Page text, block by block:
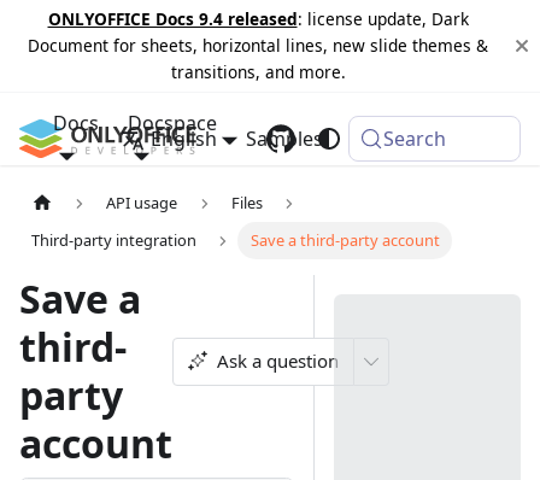
ONLYOFFICE Docs 9.4 released: license update, Dark
Document for sheets, horizontal lines, new slide themes &
transitions, and more.
Docs Docspace
Samples Changelog
English Search
API usage
Files
Third-party integration
Save a third-party account
Save a
third-
party
account
Ask a question